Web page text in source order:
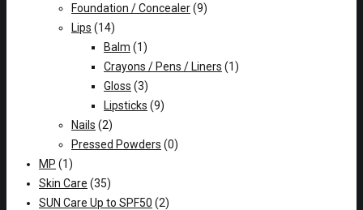
Foundation / Concealer(9)
Lips (14)
Balm (1)
Crayons / Pens / Liners (1)
Gloss (3)
Lipsticks (9)
Nails (2)
Pressed Powders (0)
MP (1)
Skin Care (35)
SUN Care Up to SPF50 (2)